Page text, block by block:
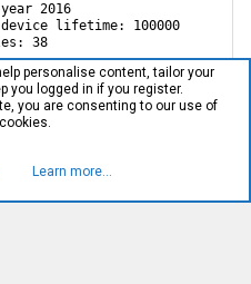
2016
lifetime: 100000
38
Gigabytes Total
processed uncorrected
invocations [10^9 bytes]
16
personalise content, tailor your
you logged in if you register.
you are consenting to our use of
cookies.
Learn more…